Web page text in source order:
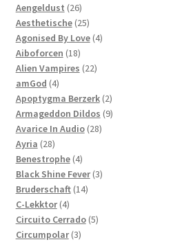
products
Aengeldust 2626
products
Aesthetische 2525
products
Agonised By Love 44
Aiboforcen 1818
products
Alien Vampires 2222
amGod 44
products
Apoptygma Berzerk 22
products
Armageddon Dildos 99
Avarice In Audio 2828
Ayria 2828
products
Benestrophe 44
products
Black Shine Fever 33
Bruderschaft 1414
C-Lekktor 44
products
Circuito Cerrado 55
Circumpolar 33